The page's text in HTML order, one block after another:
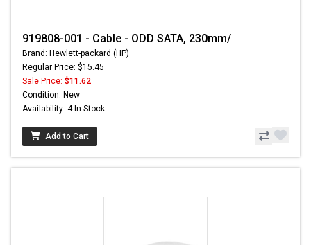
919808-001 - Cable - ODD SATA, 230mm/
Brand: Hewlett-packard (HP)
Regular Price: $15.45
Sale Price: $11.62
Condition: New
Availability: 4 In Stock
Add to Cart